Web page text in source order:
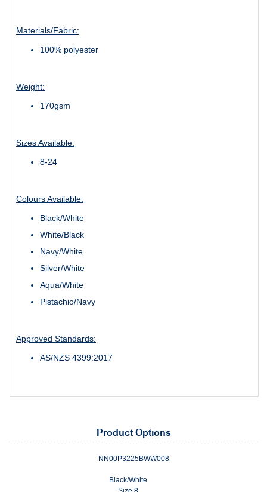
Materials/Fabric:
100% polyester
Weight:
170gsm
Sizes Available:
8-24
Colours Available:
Black/White
White/Black
Navy/White
Silver/White
Aqua/White
Pistachio/Navy
Approved Standards:
AS/NZS 4399:2017
Product Options
NN00P3225BWW008
Black/White